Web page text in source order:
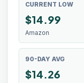
CURRENT LOW
$14.99
Amazon
90-DAY AVG
$14.26